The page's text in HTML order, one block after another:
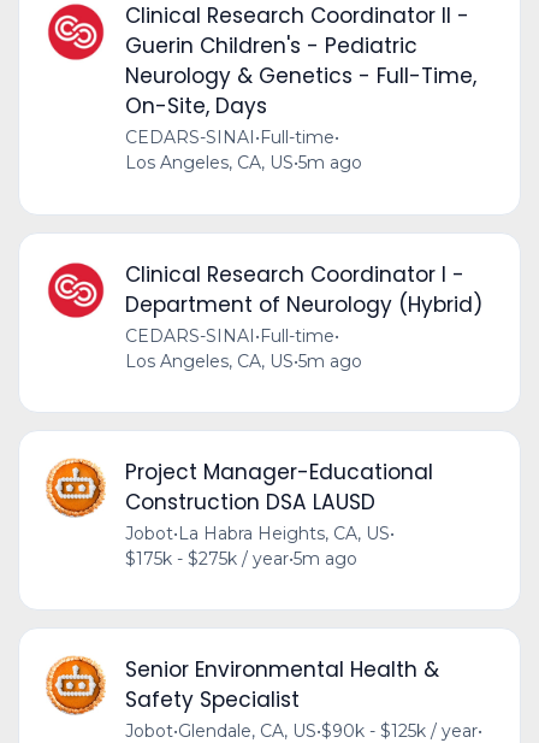
Clinical Research Coordinator II -
Guerin Children's - Pediatric
Neurology & Genetics - Full-Time,
On-Site, Days
CEDARS-SINAI • Full-time•
Los Angeles, CA, US•5m ago
Clinical Research Coordinator I -
Department of Neurology (Hybrid)
CEDARS-SINAI•Full-time•
Los Angeles, CA, US•5m ago
Project Manager-Educational
Construction DSA LAUSD
Jobot•La Habra Heights, CA, US•
$175k - $275k / year•5m ago
Senior Environmental Health &
Safety Specialist
Jobot•Glendale, CA, US•$90k - $125k / year•